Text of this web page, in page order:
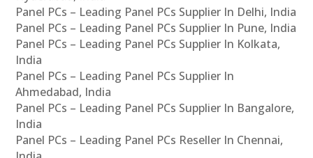
Panel PCs – Leading Panel PCs Supplier In Delhi, India
Panel PCs – Leading Panel PCs Supplier In Pune, India
Panel PCs – Leading Panel PCs Supplier In Kolkata,
India
Panel PCs – Leading Panel PCs Supplier In
Ahmedabad, India
Panel PCs – Leading Panel PCs Supplier In Bangalore,
India
Panel PCs – Leading Panel PCs Reseller In Chennai,